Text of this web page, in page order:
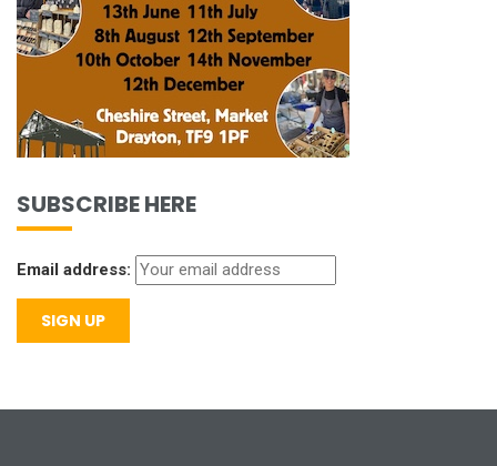
SUBSCRIBE HERE
Email address: